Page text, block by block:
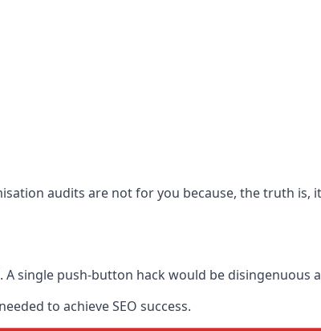
audits are not for you because, the truth is,
single push-button hack would be disingenuous
to achieve SEO success.